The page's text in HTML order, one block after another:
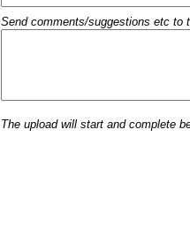
Send comments/suggestions etc to
The upload will start and complete